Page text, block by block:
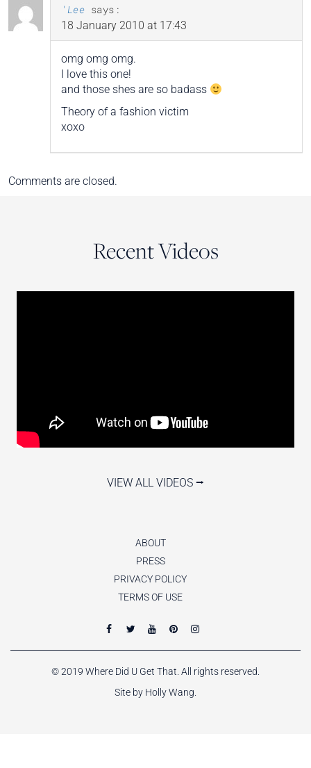
'Lee says:
18 January 2010 at 17:43
omg omg omg.
I love this one!
and those shes are so badass
Theory of a fashion victim
xoxo
Comments are closed.
Recent Videos
VIEW ALL VIDEOS ⭢
ABOUT
PRESS
PRIVACY POLICY
TERMS OF USE
© 2019 Where Did U Get That. All rights reserved.
Site by Holly Wang.